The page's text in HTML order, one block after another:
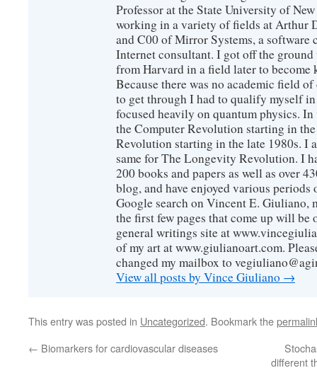
Professor at the State University of
working in a variety of fields at Arthur
and C00 of Mirror Systems, a software
Internet consultant. I got off the
from Harvard in a field later to become
Because there was no academic field
to get through I had to qualify myself in
focused heavily on quantum physics.
the Computer Revolution starting in
Revolution starting in the late 1980s. I
same for The Longevity Revolution. I
200 books and papers as well as over
blog, and have enjoyed various
Google search on Vincent E. Giuliano,
the first few pages that come up will be
general writings site at
of my art at www.giulianoart.com.
changed my mailbox to
View all posts by Vince Giuliano →
This entry was posted in Uncategorized. Bookmark the
← Biomarkers for cardiovascular diseases
different